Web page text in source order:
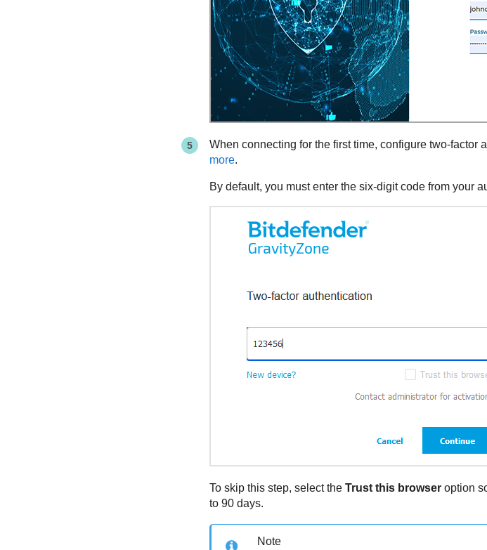
When connecting for the first time, configure two-factor
more.
By default, you must enter the six-digit code from your
To skip this step, select the Trust this browseroption
to 90 days.
Note